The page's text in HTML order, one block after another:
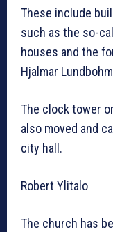
These include
such as the so-
houses and the
Hjalmar
The clock tower
also moved and
city hall.
Robert Ylitalo
The church has